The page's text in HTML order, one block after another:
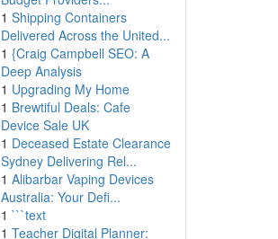
1 Shipping Containers
Delivered Across the United...
1 {Craig Campbell SEO: A
Deep Analysis
1 Upgrading My Home
1 Brewtiful Deals: Cafe
Device Sale UK
1 Deceased Estate Clearance
Sydney Delivering Rel...
1 Alibarbar Vaping Devices
Australia: Your Defi...
1 ```text
1 Teacher Digital Planner: